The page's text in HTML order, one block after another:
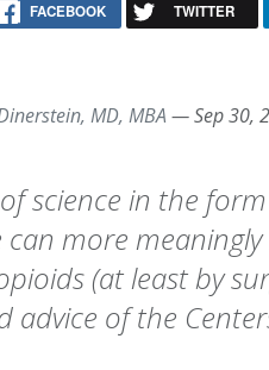
FACEBOOK TWITTER
MD, MBA —Sep 30,
science in the
can more
(at least by
advice of the